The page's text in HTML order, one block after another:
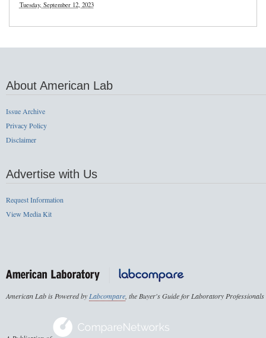
Tuesday, September 12, 2023
About American Lab
Issue Archive
Privacy Policy
Disclaimer
Advertise with Us
Request Information
View Media Kit
American Lab is Powered byLabcompare, the Buyer's Guide for Laboratory Professionals